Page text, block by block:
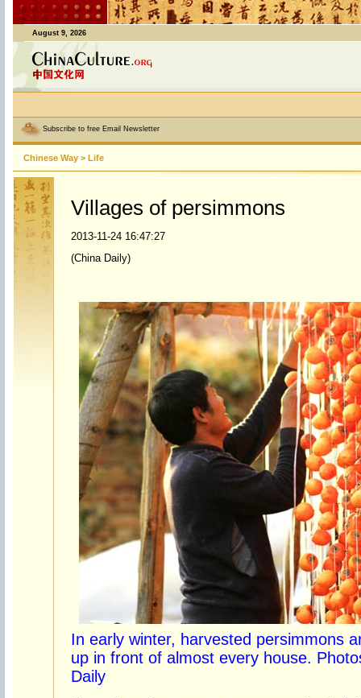
August 9, 2026
Subscribe to free Email Newsletter
Chinese Way > Life
Villages of persimmons
2013-11-24 16:47:27
(China Daily)
In early winter, harvested persimmons
up in front of almost every house.
Daily